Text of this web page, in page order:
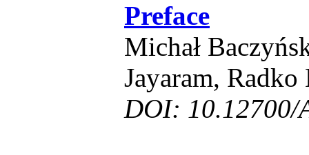
Preface
Michał
Jayaram, Radko
DOI: 10.12700/